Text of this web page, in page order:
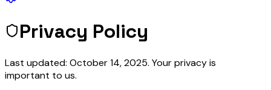
Privacy Policy
Last updated: October 14, 2025. Your privacy is
important to us.